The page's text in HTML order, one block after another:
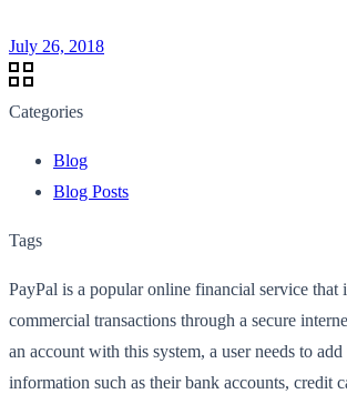
July 26, 2018
Categories
Blog
Blog Posts
Tags
PayPal is a popular online financial service that
commercial transactions through a secure
an account with this system, a user needs to
information such as their bank accounts, credit